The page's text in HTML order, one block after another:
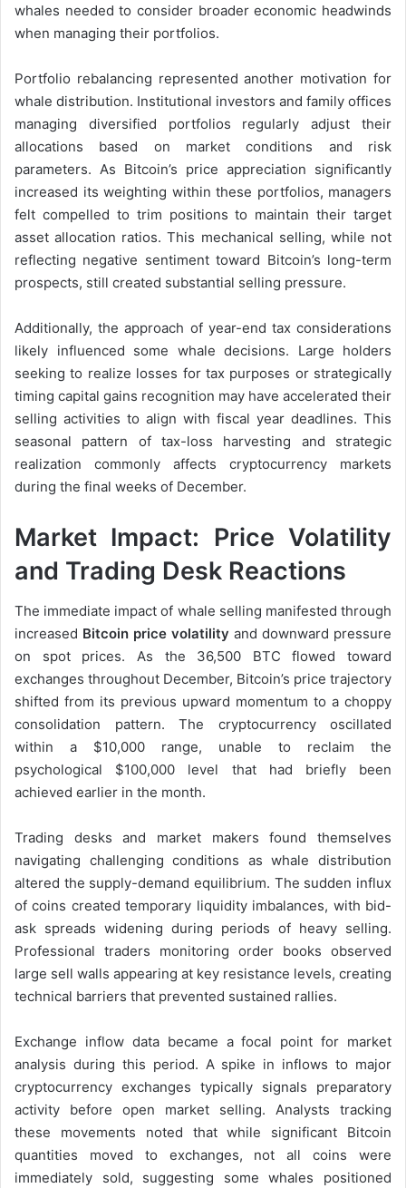
whales needed to consider broader economic headwinds
when managing their portfolios.
Portfolio rebalancing represented another motivation for
whale distribution. Institutional investors and family offices
managing diversified portfolios regularly adjust their
allocations based on market conditions and risk
parameters. As Bitcoin’s price appreciation significantly
increased its weighting within these portfolios, managers
felt compelled to trim positions to maintain their target
asset allocation ratios. This mechanical selling, while not
reflecting negative sentiment toward Bitcoin’s long-term
prospects, still created substantial selling pressure.
Additionally, the approach of year-end tax considerations
likely influenced some whale decisions. Large holders
seeking to realize losses for tax purposes or strategically
timing capital gains recognition may have accelerated their
selling activities to align with fiscal year deadlines. This
seasonal pattern of tax-loss harvesting and strategic
realization commonly affects cryptocurrency markets
during the final weeks of December.
Market Impact: Price Volatility
and Trading Desk Reactions
The immediate impact of whale selling manifested through
increased Bitcoin price volatility and downward pressure
on spot prices. As the 36,500 BTC flowed toward
exchanges throughout December, Bitcoin’s price trajectory
shifted from its previous upward momentum to a choppy
consolidation pattern. The cryptocurrency oscillated
within a $10,000 range, unable to reclaim the
psychological $100,000 level that had briefly been
achieved earlier in the month.
Trading desks and market makers found themselves
navigating challenging conditions as whale distribution
altered the supply-demand equilibrium. The sudden influx
of coins created temporary liquidity imbalances, with bid-
ask spreads widening during periods of heavy selling.
Professional traders monitoring order books observed
large sell walls appearing at key resistance levels, creating
technical barriers that prevented sustained rallies.
Exchange inflow data became a focal point for market
analysis during this period. A spike in inflows to major
cryptocurrency exchanges typically signals preparatory
activity before open market selling. Analysts tracking
these movements noted that while significant Bitcoin
quantities moved to exchanges, not all coins were
immediately sold, suggesting some whales positioned